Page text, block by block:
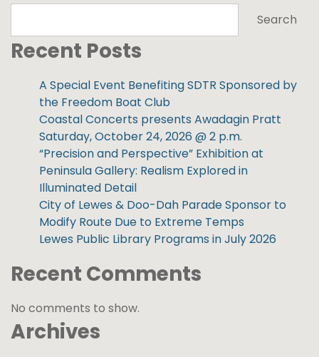
Search
Recent Posts
A Special Event Benefiting SDTR Sponsored by
the Freedom Boat Club
Coastal Concerts presents Awadagin Pratt
Saturday, October 24, 2026 @ 2 p.m.
“Precision and Perspective” Exhibition at
Peninsula Gallery: Realism Explored in
Illuminated Detail
City of Lewes & Doo-Dah Parade Sponsor to
Modify Route Due to Extreme Temps
Lewes Public Library Programs in July 2026
Recent Comments
No comments to show.
Archives